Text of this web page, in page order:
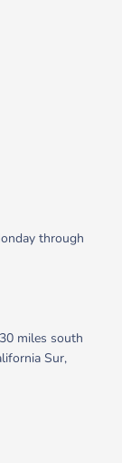
through
miles south
Sur,